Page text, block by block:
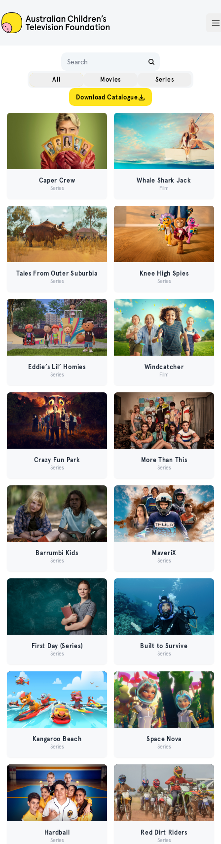
ACTF
All Movies Series
Download Catalogue
Caper Crew
Series
Whale Shark Jack
Film
Tales From Outer Suburbia
Series
Knee High Spies
Series
Eddie’s Lil’ Homies
Series
Windcatcher
Film
Crazy Fun Park
Series
More Than This
Series
Barrumbi Kids
Series
MaveriX
Series
First Day (Series)
Series
Built to Survive
Series
Kangaroo Beach
Series
Space Nova
Series
Hardball
Series
Red Dirt Riders
Series